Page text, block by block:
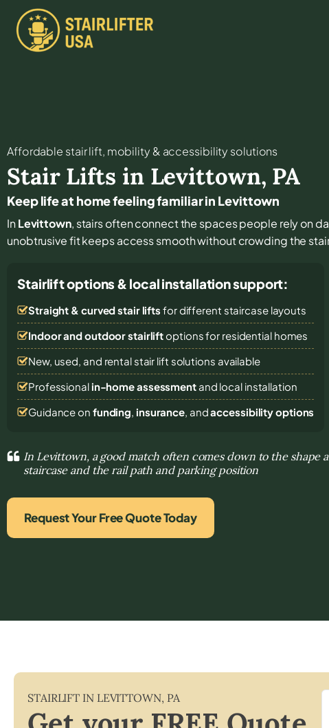
Affordable stair lift, mobility & accessibility solutions
Stair Lifts in Levittown, PA
Keep life at home feeling familiar in Levittown
InLevittown, stairs often connect the spaces people rely on
unobtrusive fit keeps access smooth without crowding the
Stairlift options & local installation support:
Straight & curved stair lifts for different staircase layouts
Indoor and outdoor stairliftoptions for residential homes
New, used, and rental stair lift solutions available
Professional in-home assessmentand local installation
Guidance on funding, insurance, andaccessibility options
In Levittown, a good match often comes down to the shape
staircase and the rail path and parking position
Request Your Free Quote Today
STAIRLIFT IN LEVITTOWN, PA